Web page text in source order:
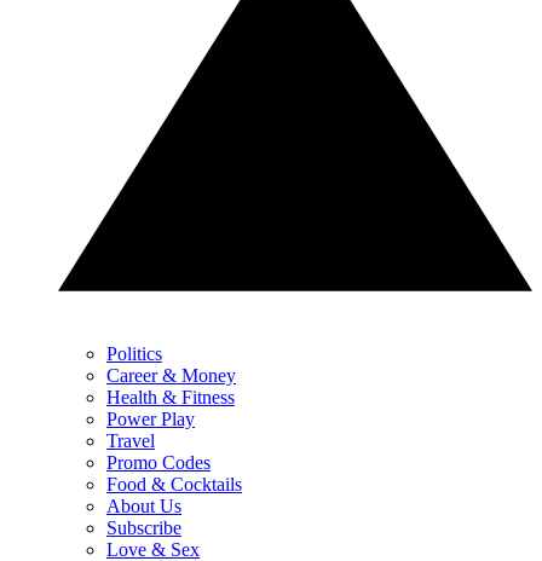
Politics
Career & Money
Health & Fitness
Power Play
Travel
Promo Codes
Food & Cocktails
About Us
Subscribe
Love & Sex